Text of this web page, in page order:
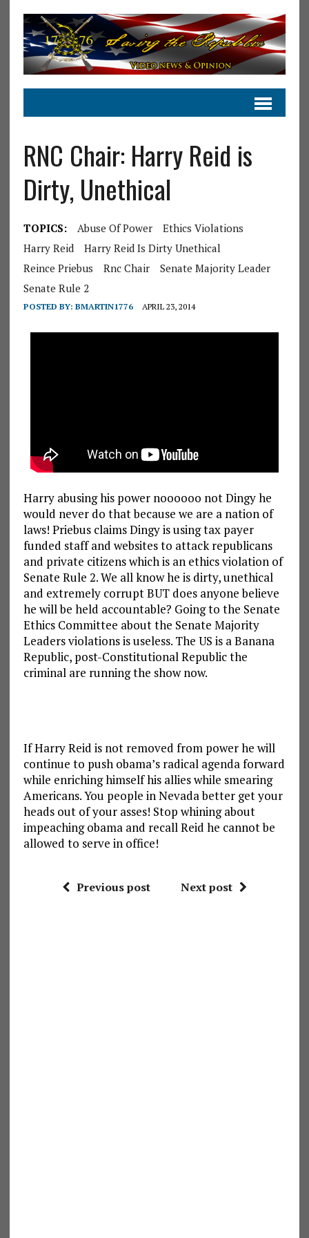
RNC Chair: Harry Reid is
Dirty, Unethical
TOPICS: Abuse Of Power
Ethics Violations
Harry Reid
Harry Reid Is Dirty Unethical
Reince Priebus
Rnc Chair
Senate Majority Leader
Senate Rule 2
POSTED BY: BMARTIN1776 APRIL 23, 2014
Harry abusing his power noooooo not Dingy he
would never do that because we are a nation of
laws! Priebus claims Dingy is using tax payer
funded staff and websites to attack republicans
and private citizens which is an ethics violation of
Senate Rule 2. We all know he is dirty, unethical
and extremely corrupt BUT does anyone believe
he will be held accountable? Going to the Senate
Ethics Committee about the Senate Majority
Leaders violations is useless. The US is a Banana
Republic, post-Constitutional Republic the
criminal are running the show now.
If Harry Reid is not removed from power he will
continue to push obama’s radical agenda forward
while enriching himself his allies while smearing
Americans. You people in Nevada better get your
heads out of your asses! Stop whining about
impeaching obama and recall Reid he cannot be
allowed to serve in office!
Previous post Next post